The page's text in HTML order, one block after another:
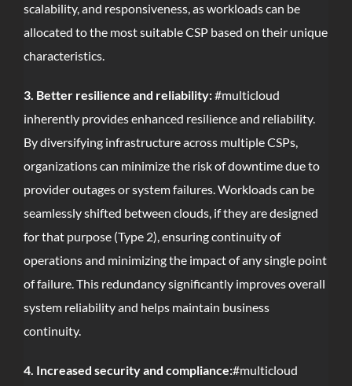
scalability, and responsiveness, as workloads can be
allocated to the most suitable CSP based on their unique
characteristics.
3. Better resilience and reliability:#multicloud
inherently provides enhanced resilience and reliability.
By diversifying infrastructure across multiple CSPs,
organizations can minimize the risk of downtime due to
provider outages or system failures. Workloads can be
seamlessly shifted between clouds, if they are designed
for that purpose (Type 2), ensuring continuity of
operations and minimizing the impact of any single point
of failure. This redundancy significantly improves overall
system reliability and helps maintain business
continuity.
4. Increased security and compliance:#multicloud